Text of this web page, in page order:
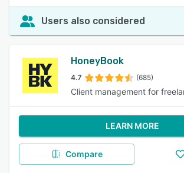
Users also considered
HoneyBook
4.7 (685)
Client management for
LEARN MORE
Compare